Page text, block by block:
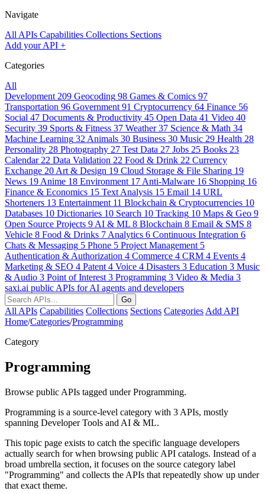
Navigate
All APIs Capabilities Collections Sections
Add your API +
Categories
All
Development 209 Geocoding 98 Games & Comics 97
Transportation 96 Government 91 Cryptocurrency 64 Finance 56
Social 47 Documents & Productivity 45 Open Data 41 Video 40
Security 39 Sports & Fitness 37 Weather 37 Science & Math 34
Machine Learning 32 Animals 30 Business 30 Music 29 Health 28
Personality 28 Photography 27 Test Data 27 Jobs 25 Books 23
Calendar 22 Data Validation 22 Food & Drink 22 Currency
Exchange 20 Art & Design 19 Cloud Storage & File Sharing 19
News 19 Anime 18 Environment 17 Anti-Malware 16 Shopping 16
Finance & Economics 15 Text Analysis 15 Email 14 URL
Shorteners 13 Entertainment 11 Blockchain & Cryptocurrencies 10
Databases 10 Dictionaries 10 Search 10 Tracking 10 Maps & Geo 9
Open Source Projects 9 AI & ML 8 Blockchain 8 Email & SMS 8
Vehicle 8 Food & Drinks 7 Analytics 6 Continuous Integration 6
Chats & Messaging 5 Phone 5 Project Management 5
Authentication & Authorization 4 Commerce 4 CRM 4 Events 4
Marketing & SEO 4 Patent 4 Voice 4 Disasters 3 Education 3 Music
& Audio 3 Point of Interest 3 Programming 3 Video & Media 3
saxi.ai public APIs for AI agents and developers
Go
All APIs Capabilities Collections Sections Categories Add API
Home/Categories/Programming
Category
Programming
Browse public APIs tagged under Programming.
Programming is a source-level category with 3 APIs, mostly
spanning Developer Tools and AI & ML.
This topic page exists to catch the specific language developers
actually search for when browsing public API catalogs. Instead of a
broad umbrella section, it focuses on the source category label
"Programming" and collects the APIs that repeatedly show up under
that exact theme.